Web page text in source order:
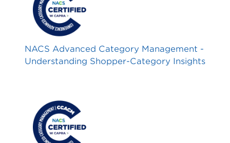
NACS Advanced Category Management -
Understanding Shopper-Category Insights